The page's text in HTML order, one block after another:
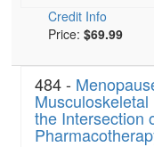
Credit Info
Price: $69.99
484 -
the Intersection